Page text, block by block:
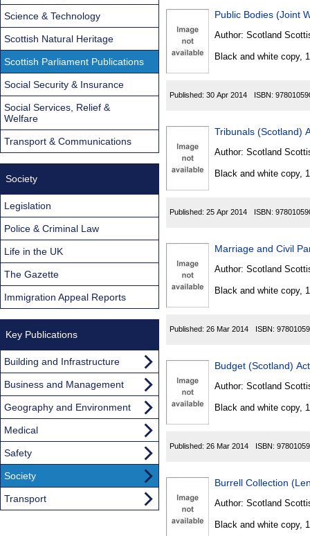
Public Bodies (Joint
Author: Scotland
Black and white copy,
Published: 30 Apr 2014 ISBN:
Tribunals (Scotland)
Author: Scotland
Black and white copy,
Published: 25 Apr 2014 ISBN:
Marriage and Civil
Author: Scotland
Black and white copy,
Published: 26 Mar 2014 ISBN:
Budget (Scotland)
Author: Scotland
Black and white copy,
Published: 26 Mar 2014 ISBN:
Burrell Collection
Author: Scotland
Black and white copy,
Science & Technology
Scottish Natural Heritage
Scottish Parliament Publications
Social Security & Insurance
Social Services, Relief &
Welfare
Transport & Communications
Society
Legislation
Police & Criminal Law
Life in the UK
The Gazette
Immigration Appeal Reports
Key Publications
Building and Infrastructure
Business and Management
Geography and Environment
Medical
Safety
Society
Transport